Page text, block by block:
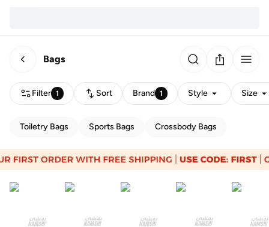
Bags
Filter 1 Sort Brand 1 Style Size
Toiletry Bags Sports Bags Crossbody Bags